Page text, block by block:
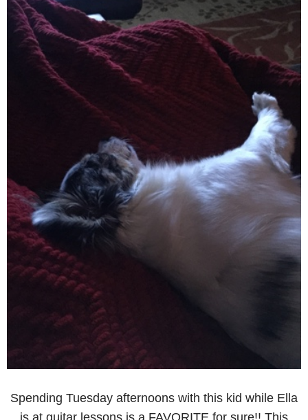
Spending Tuesday afternoons with this kid while Ella